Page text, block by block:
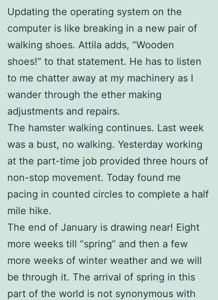
Updating the operating system on the
computer is like breaking in a new pair of
walking shoes. Attila adds, “Wooden
shoes!” to that statement. He has to listen
to me chatter away at my machinery as I
wander through the ether making
adjustments and repairs.
The hamster walking continues. Last week
was a bust, no walking. Yesterday working
at the part-time job provided three hours of
non-stop movement. Today found me
pacing in counted circles to complete a half
mile hike.
The end of January is drawing near! Eight
more weeks till “spring” and then a few
more weeks of winter weather and we will
be through it. The arrival of spring in this
part of the world is not synonymous with